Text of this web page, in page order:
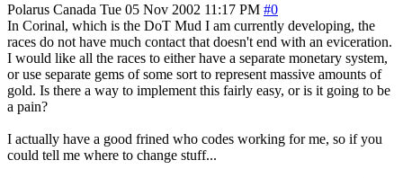
Polarus Canada Tue 05 Nov 2002 11:17 PM #0
In Corinal, which is the DoT Mud I am currently developing, the
races do not have much contact that doesn't end with an eviceration.
I would like all the races to either have a separate monetary system,
or use separate gems of some sort to represent massive amounts of
gold. Is there a way to implement this fairly easy, or is it going to be
a pain?
I actually have a good frined who codes working for me, so if you
could tell me where to change stuff...